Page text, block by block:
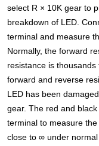
select R × 10K gear to
breakdown of LED.
terminal and measure
Normally, the forward
resistance is
forward and reverse
LED has been
gear. The red and
terminal to measure
close to ∞ under